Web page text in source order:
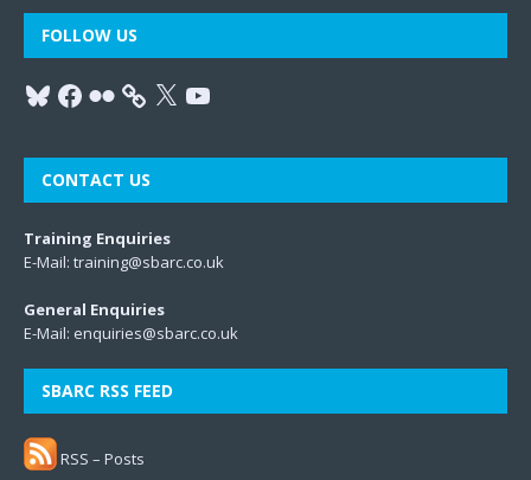
FOLLOW US
CONTACT US
Training Enquiries
E-Mail: training@sbarc.co.uk
General Enquiries
E-Mail: enquiries@sbarc.co.uk
SBARC RSS FEED
RSS – Posts